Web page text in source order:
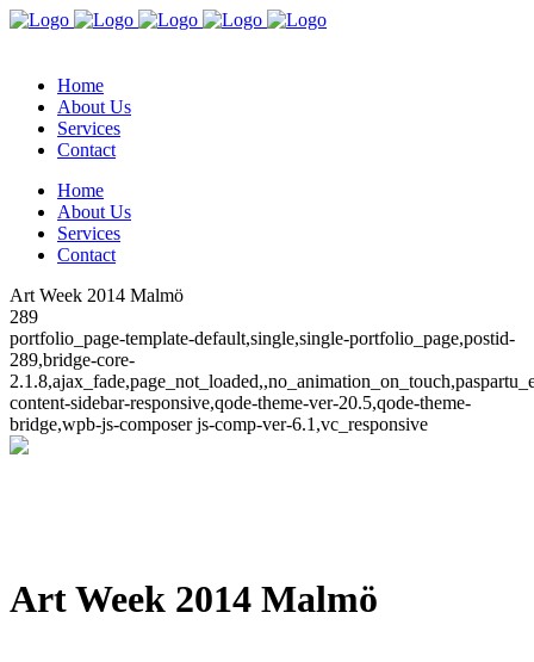
Home
About Us
Services
Contact
Home
About Us
Services
Contact
Art Week 2014 Malmö
289
portfolio_page-template-default,single,single-portfolio_page,postid-
289,bridge-core-
content-sidebar-responsive,qode-theme-ver-20.5,qode-theme-
bridge,wpb-js-composer js-comp-ver-6.1,vc_responsive
Art Week 2014 Malmö